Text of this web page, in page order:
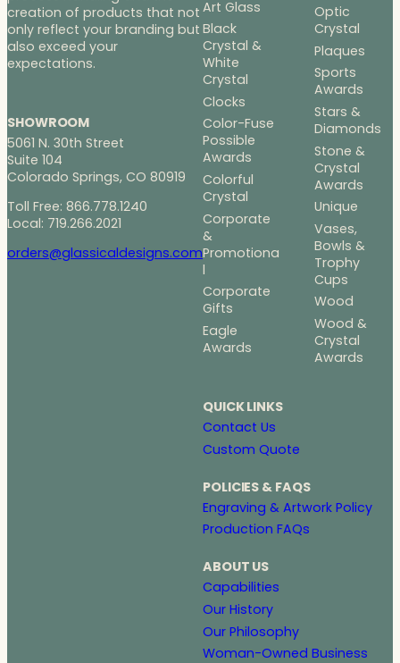
creation of products that not
only reflect your branding but
also exceed your
expectations.
SHOWROOM
5061 N. 30th Street
Suite 104
Colorado Springs, CO 80919
Toll Free: 866.778.1240
Local: 719.266.2021
orders@glassicaldesigns.com
Art Glass
Black
Crystal &
White
Crystal
Clocks
Color-Fuse
Possible
Awards
Colorful
Crystal
Corporate
&
Promotiona
l
Corporate
Gifts
Eagle
Awards
Optic
Crystal
Plaques
Sports
Awards
Stars &
Diamonds
Stone &
Crystal
Awards
Unique
Vases,
Bowls &
Trophy
Cups
Wood
Wood &
Crystal
Awards
QUICK LINKS
Contact Us
Custom Quote
POLICIES & FAQS
Engraving & Artwork Policy
Production FAQs
ABOUT US
Capabilities
Our History
Our Philosophy
Woman-Owned Business